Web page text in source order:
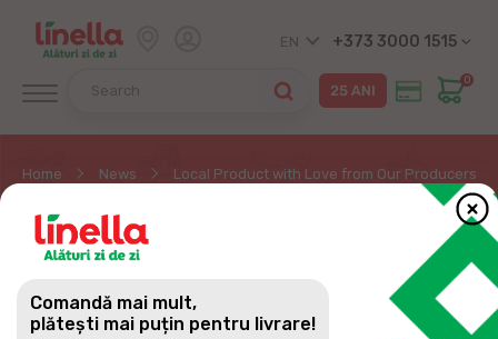
EN +373 3000 1515
0
Home News Local Product with Love from Our Producers –
LOCAL PRODUCT WITH
PRODUCERS – WINE
Comandă mai mult,
plătești mai puțin pentru livrare!